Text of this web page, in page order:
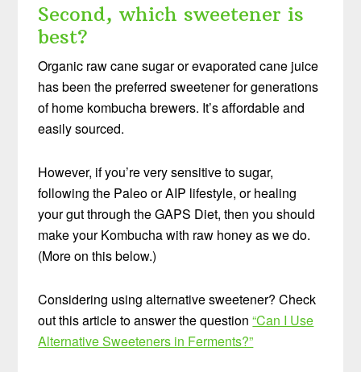
Second, which sweetener is
best?
Organic raw cane sugar or evaporated cane juice
has been the preferred sweetener for generations
of home kombucha brewers. It’s affordable and
easily sourced.
However, if you’re very sensitive to sugar,
following the Paleo or AIP lifestyle, or healing
your gut through the GAPS Diet, then you should
make your Kombucha with raw honey as we do.
(More on this below.)
Considering using alternative sweetener? Check
out this article to answer the question“Can I Use
Alternative Sweeteners in Ferments?”